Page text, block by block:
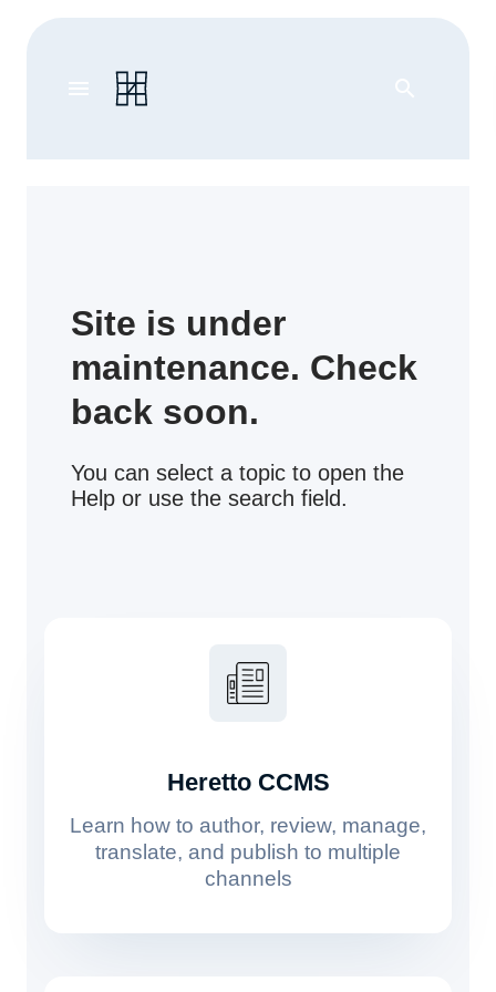
Site is under
maintenance. Check
back soon.
You can select a topic to open the
Help or use the search field.
Heretto CCMS
Learn how to author, review, manage,
translate, and publish to multiple
channels